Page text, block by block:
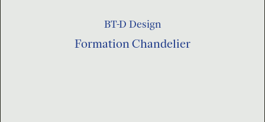
BT-D Design
Formation Chandelier